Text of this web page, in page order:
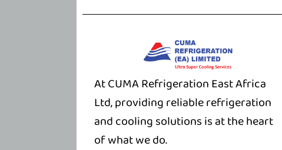
At CUMA Refrigeration East Africa
Ltd, providing reliable refrigeration
and cooling solutions is at the heart
of what we do.